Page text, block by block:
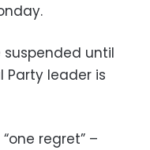
suspended until
Party leader is
regret” –